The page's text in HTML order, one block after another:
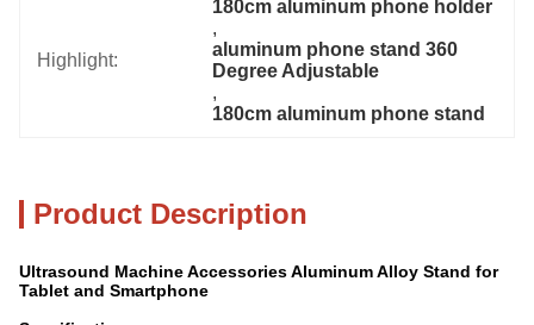
Highlight:
180cm aluminum phone holder
,
aluminum phone stand 360
Degree Adjustable
,
180cm aluminum phone stand
Product Description
Ultrasound Machine Accessories Aluminum Alloy Stand for
Tablet and Smartphone